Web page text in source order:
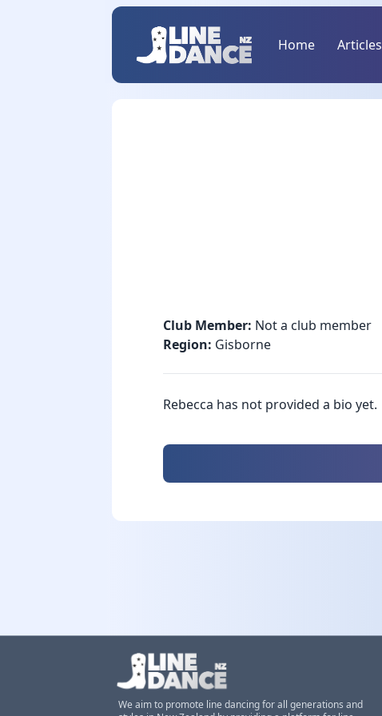
Home Articles
Club Member: Not a club member
Region: Gisborne
Rebecca has not provided a bio yet.
We aim to promote line dancing for all generations and